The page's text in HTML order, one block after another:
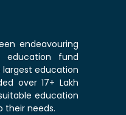
endeavouring
fund
largest education
over 17+ Lakh
education
their needs.